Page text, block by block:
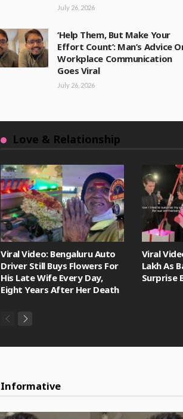
July 26, 2026
‘Help Them, But Make Your
Effort Count’: Man’s Advice
Workplace Communication
Goes Viral
July 26, 2026
Love & Relationship
Viral Video: Bengaluru Auto
Driver Still Buys Flowers For
His Late Wife Every Day,
Eight Years After Her Death
Viral
Lakh As
Surprise
Informative